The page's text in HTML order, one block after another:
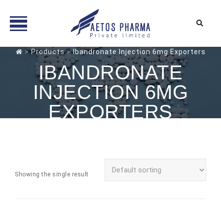
Skip >Products>Ibandronate Injection 6mg Exporters
IBANDRONATE
INJECTION 6MG
EXPORTERS
Showing the single result